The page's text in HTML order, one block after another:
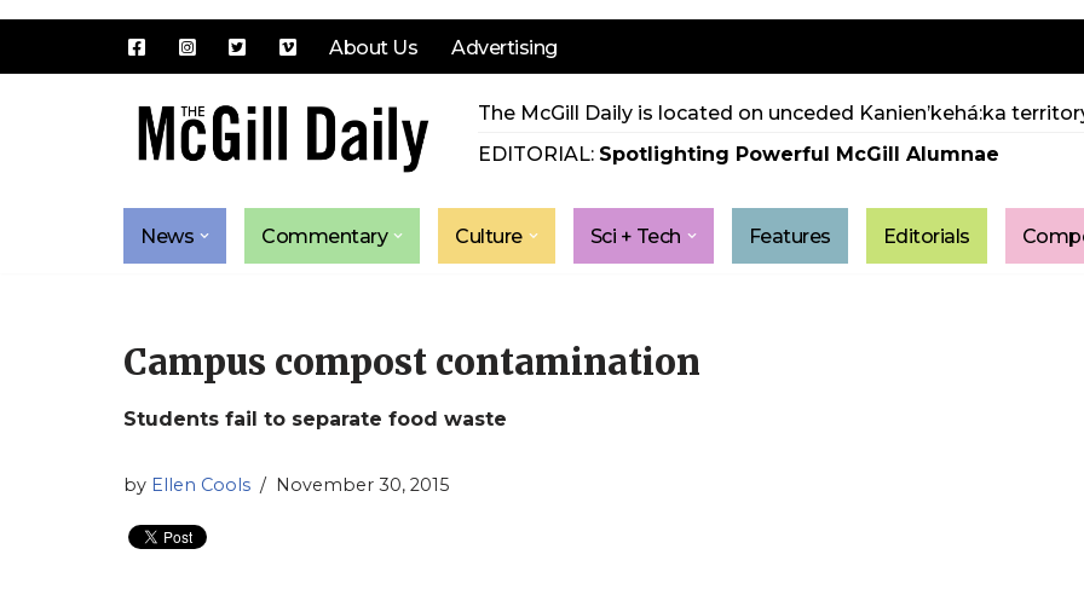
About Us Advertising
The McGill Daily is located on unceded Kanien’kehá:ka
EDITORIAL: Spotlighting Powerful McGill Alumnae
News Commentary Culture Sci + Tech Features Editorials
Campus compost contamination
Students fail to separate food waste
by Ellen Cools November 30, 2015